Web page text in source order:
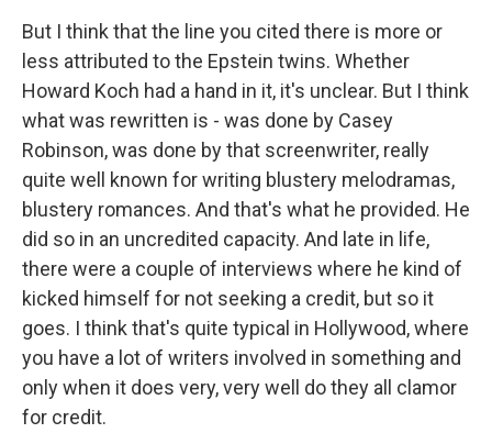
But I think that the line you cited there is more or
less attributed to the Epstein twins. Whether
Howard Koch had a hand in it, it's unclear. But I think
what was rewritten is - was done by Casey
Robinson, was done by that screenwriter, really
quite well known for writing blustery melodramas,
blustery romances. And that's what he provided. He
did so in an uncredited capacity. And late in life,
there were a couple of interviews where he kind of
kicked himself for not seeking a credit, but so it
goes. I think that's quite typical in Hollywood, where
you have a lot of writers involved in something and
only when it does very, very well do they all clamor
for credit.